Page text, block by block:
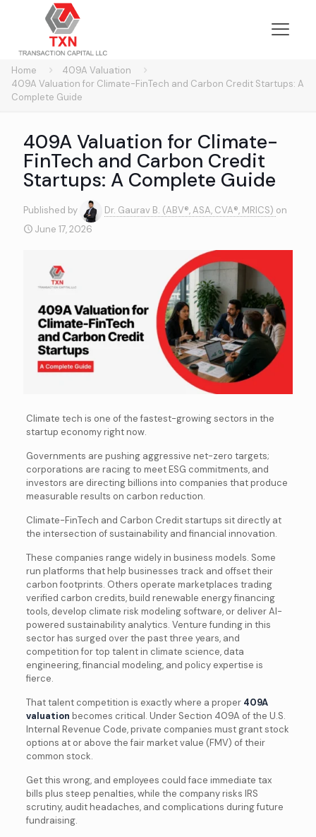
Home
409A Valuation
409A Valuation for Climate-FinTech and Carbon Credit Startups: A
Complete Guide
409A Valuation for Climate-
FinTech and Carbon Credit
Startups: A Complete Guide
Published by Dr. Gaurav B. (ABV®, ASA, CVA®, MRICS) on
June 17, 2026
Climate tech is one of the fastest-growing sectors in the
startup economy right now.
Governments are pushing aggressive net-zero targets;
corporations are racing to meet ESG commitments, and
investors are directing billions into companies that produce
measurable results on carbon reduction.
Climate-FinTech and Carbon Credit startups sit directly at
the intersection of sustainability and financial innovation.
These companies range widely in business models. Some
run platforms that help businesses track and offset their
carbon footprints. Others operate marketplaces trading
verified carbon credits, build renewable energy financing
tools, develop climate risk modeling software, or deliver AI-
powered sustainability analytics. Venture funding in this
sector has surged over the past three years, and
competition for top talent in climate science, data
engineering, financial modeling, and policy expertise is
fierce.
That talent competition is exactly where a proper 409A
valuation becomes critical. Under Section 409A of the U.S.
Internal Revenue Code, private companies must grant stock
options at or above the fair market value (FMV) of their
common stock.
Get this wrong, and employees could face immediate tax
bills plus steep penalties, while the company risks IRS
scrutiny, audit headaches, and complications during future
fundraising.